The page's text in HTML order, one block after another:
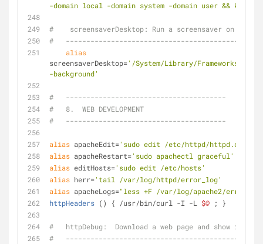
-domain local -domain system -domain user &&
#    screensaverDesktop: Run a screensaver on the
#
alias
screensaverDesktop='/System/Library/Frameworks/
-background'
#   ---------------------------------------
#   8.  WEB DEVELOPMENT
#   ---------------------------------------
alias apacheEdit='sudo edit /etc/httpd/httpd.conf'
alias apacheRestart='sudo apachectl graceful'
alias editHosts='sudo edit /etc/hosts'
alias herr='tail /var/log/httpd/error_log'
alias apacheLogs="less +F /var/log/apache2/
httpHeaders () { /usr/bin/curl -I -L $@ ;
#   httpDebug:  Download a web page and show info
#